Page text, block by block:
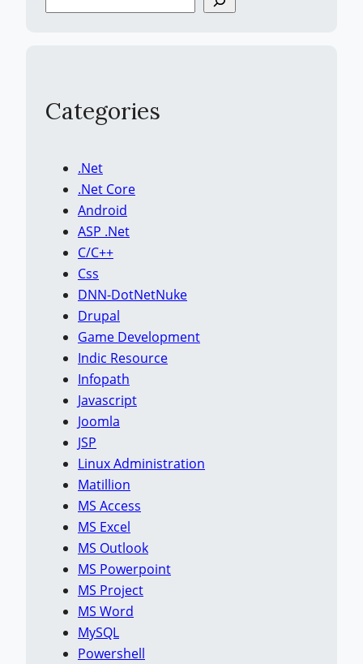
h
Categories
.Net
.Net Core
Android
ASP .Net
C/C++
Css
DNN-DotNetNuke
Drupal
Game Development
Indic Resource
Infopath
Javascript
Joomla
JSP
Linux Administration
Matillion
MS Access
MS Excel
MS Outlook
MS Powerpoint
MS Project
MS Word
MySQL
Powershell